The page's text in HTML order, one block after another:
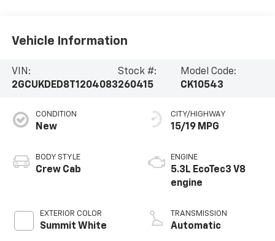
Vehicle Information
VIN:
2GCUKDED8T1204083
Stock #:
260415
Model Code:
CK10543
CONDITION
New
BODY STYLE
Crew Cab
EXTERIOR COLOR
Summit White
CITY/HIGHWAY
15/19 MPG
ENGINE
5.3L EcoTec3 V8
engine
TRANSMISSION
Automatic